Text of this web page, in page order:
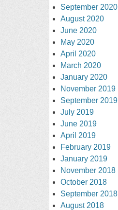
September 2020
August 2020
June 2020
May 2020
April 2020
March 2020
January 2020
November 2019
September 2019
July 2019
June 2019
April 2019
February 2019
January 2019
November 2018
October 2018
September 2018
August 2018